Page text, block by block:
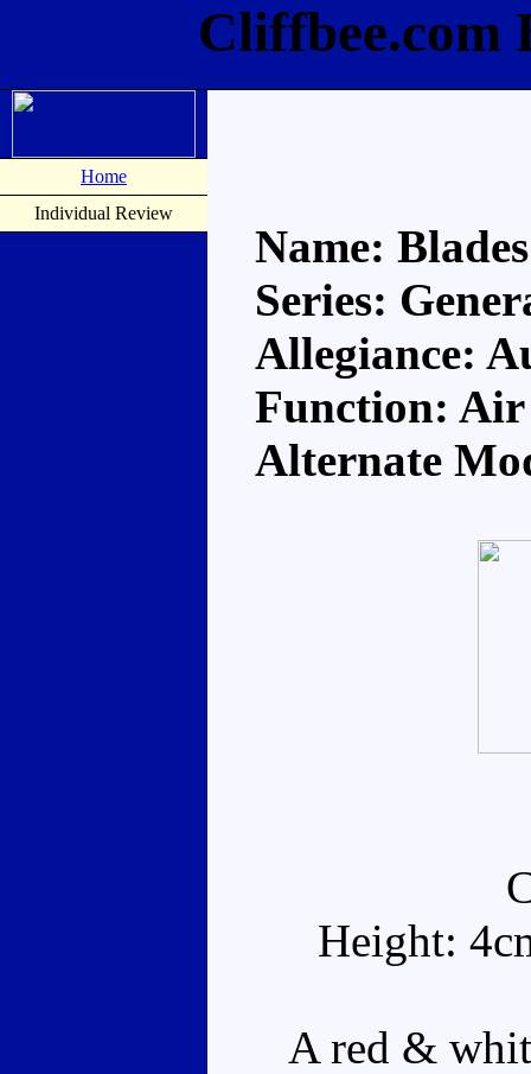
Cliffbee.com
Home
Individual Review
Name: Blades
Series:
Allegiance:
Function:
Alternate
Height:
A red &